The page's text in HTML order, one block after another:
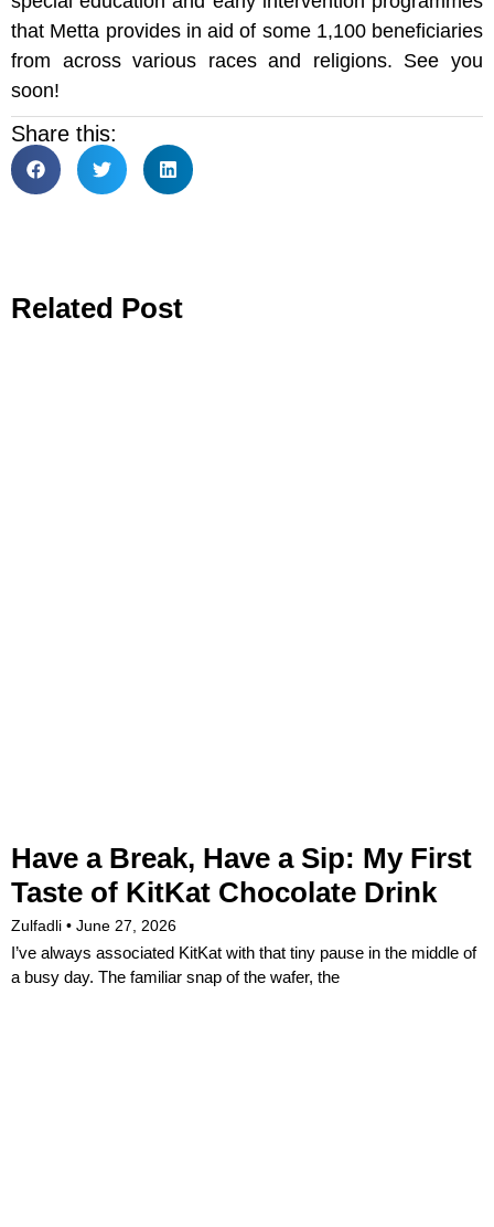
that Metta provides in aid of some 1,100 beneficiaries
from across various races and religions. See you
soon!
Share this:
Related Post
Have a Break, Have a Sip: My First
Taste of KitKat Chocolate Drink
Zulfadli June 27, 2026
I’ve always associated KitKat with that tiny pause in the middle of
a busy day. The familiar snap of the wafer, the